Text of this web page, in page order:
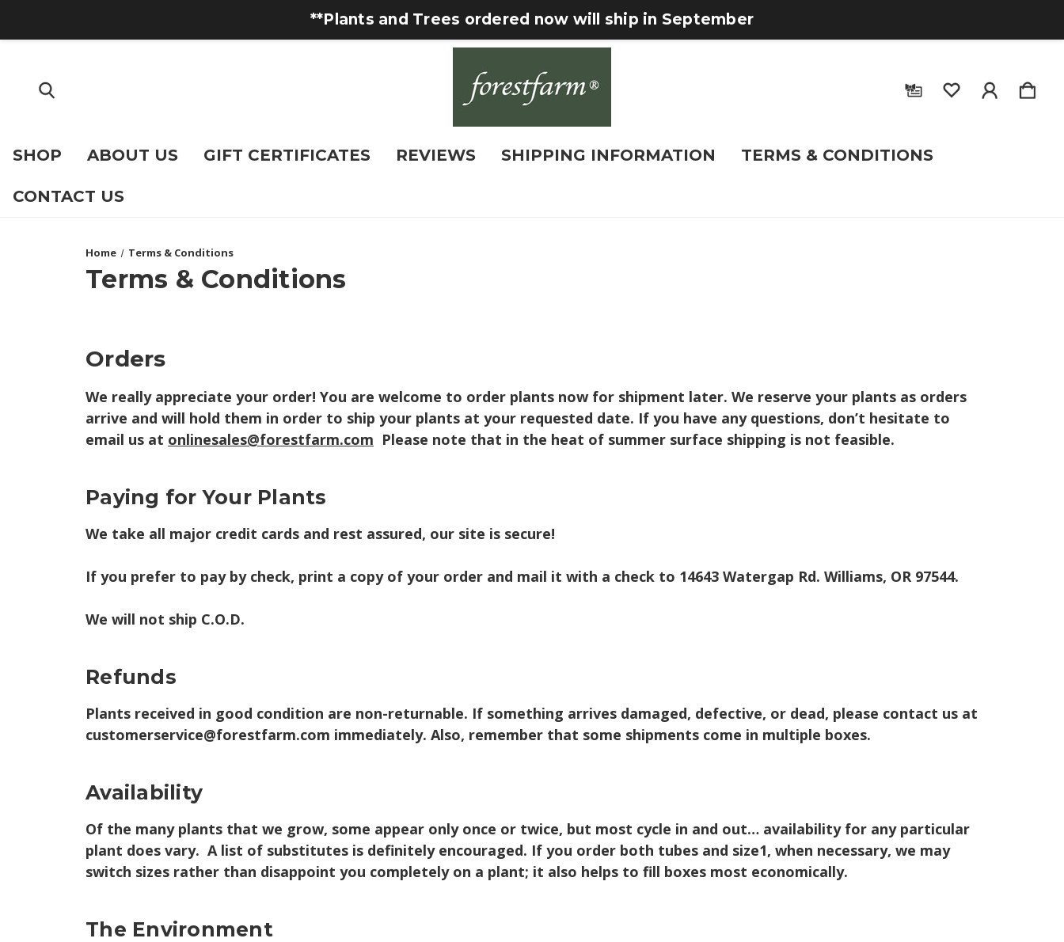
**Plants and Trees ordered now will ship in September
SHOP ABOUT US GIFT CERTIFICATES REVIEWS SHIPPING INFORMATION TERMS & CONDITIONS
CONTACT US
Home Terms & Conditions
Terms & Conditions
Orders
We really appreciate your order! You are welcome to order plants now for shipment later. We reserve your plants as orders
arrive and will hold them in order to ship your plants at your requested date. If you have any questions, don’t hesitate to
email us at onlinesales@forestfarm.com Please note that in the heat of summer surface shipping is not feasible.
Paying for Your Plants
We take all major credit cards and rest assured, our site is secure!
If you prefer to pay by check, print a copy of your order and mail it with a check to 14643 Watergap Rd. Williams, OR 97544.
We will not ship C.O.D.
Refunds
Plants received in good condition are non-returnable. If something arrives damaged, defective, or dead, please contact us at
customerservice@forestfarm.com immediately. Also, remember that some shipments come in multiple boxes.
Availability
Of the many plants that we grow, some appear only once or twice, but most cycle in and out… availability for any particular
plant does vary. A list of substitutes is definitely encouraged. If you order both tubes and size1, when necessary, we may
switch sizes rather than disappoint you completely on a plant; it also helps to fill boxes most economically.
The Environment